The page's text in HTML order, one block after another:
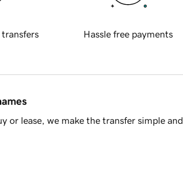
transfers Hassle free payments
or lease, we make the transfer simple and